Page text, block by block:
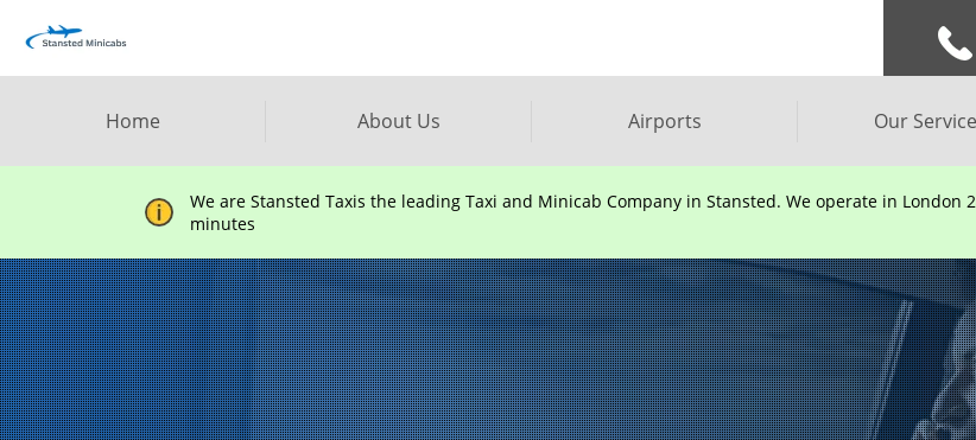
Home About Us Airports Our
We are Stansted Taxis the leading Taxi and Minicab Company in Stansted. We operate in
minutes